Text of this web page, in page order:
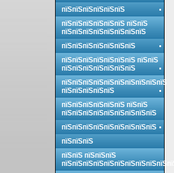
пїЅпїЅпїЅпїЅпїЅпїЅ
пїЅпїЅпїЅпїЅпїЅпїЅ пїЅпїЅ
пїЅпїЅпїЅпїЅпїЅпїЅпїЅпїЅ
пїЅпїЅпїЅпїЅпїЅпїЅпїЅ
пїЅпїЅпїЅпїЅпїЅпїЅпїЅ пїЅпїЅ
пїЅпїЅпїЅпїЅпїЅпїЅпїЅ
пїЅпїЅпїЅпїЅпїЅпїЅпїЅпїЅпїЅпїЅ
пїЅпїЅпїЅпїЅпїЅ
пїЅпїЅпїЅпїЅпїЅпїЅ пїЅпїЅ
пїЅпїЅпїЅпїЅпїЅпїЅпїЅпїЅпїЅ
пїЅпїЅпїЅпїЅпїЅпїЅпїЅпїЅпїЅ
пїЅпїЅпїЅ
пїЅпїЅ пїЅпїЅпїЅ
пїЅпїЅпїЅпїЅпїЅпїЅпїЅпїЅпїЅпїЅпїЅ